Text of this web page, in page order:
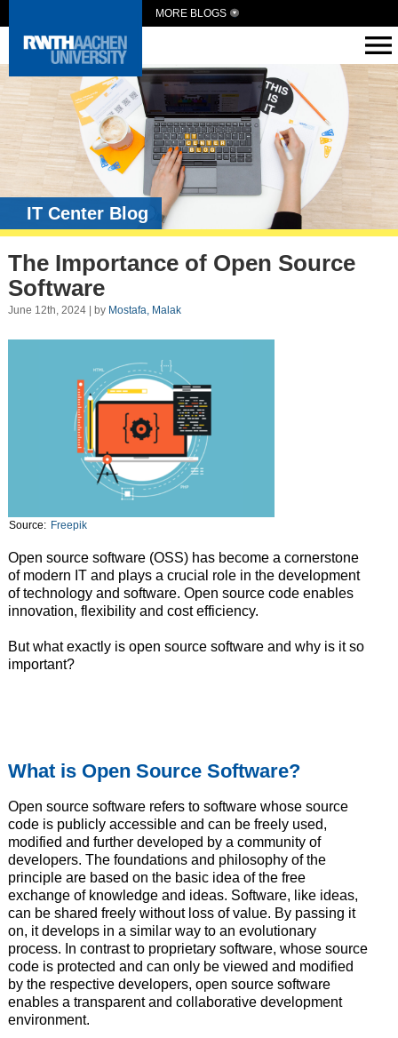
MORE BLOGS
IT Center Blog
The Importance of Open Source
Software
June 12th, 2024 | by Mostafa, Malak
Source: Freepik
Open source software (OSS) has become a cornerstone
of modern IT and plays a crucial role in the development
of technology and software. Open source code enables
innovation, flexibility and cost efficiency.
But what exactly is open source software and why is it so
important?
What is Open Source Software?
Open source software refers to software whose source
code is publicly accessible and can be freely used,
modified and further developed by a community of
developers. The foundations and philosophy of the
principle are based on the basic idea of the free
exchange of knowledge and ideas. Software, like ideas,
can be shared freely without loss of value. By passing it
on, it develops in a similar way to an evolutionary
process. In contrast to proprietary software, whose source
code is protected and can only be viewed and modified
by the respective developers, open source software
enables a transparent and collaborative development
environment.